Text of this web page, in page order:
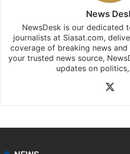
News
NewsDesk is our dedicated
journalists at Siasat.com,
coverage of breaking news
your trusted news source,
updates on